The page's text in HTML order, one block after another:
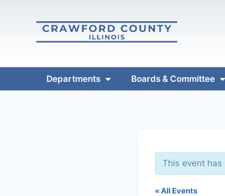
Departments Boards & Committee
This event has
« All Events